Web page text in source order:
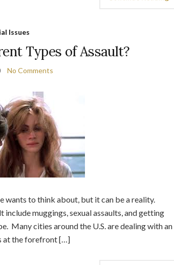
Issues
Types of Assault?
No Comments
wants to think about, but it can be a reality.
muggings, sexual assaults, and getting
Many cities around the U.S. are dealing with an
at the forefront […]